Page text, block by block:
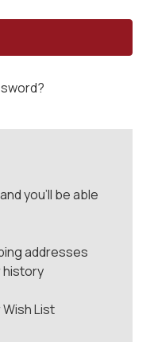
you'll be able
addresses
history
List